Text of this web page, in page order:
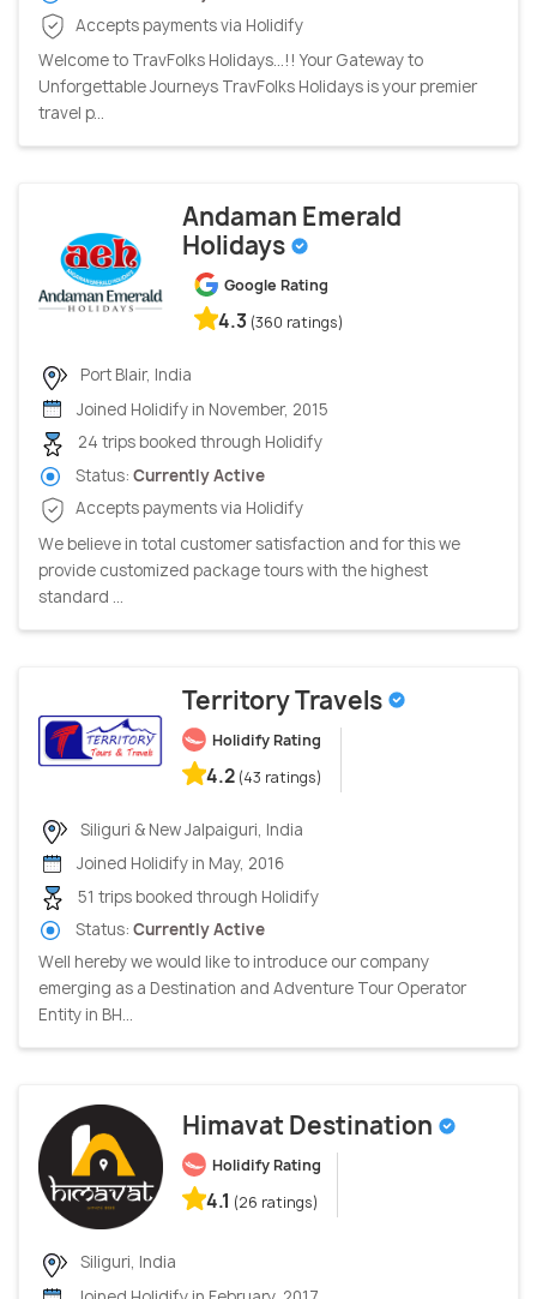
Accepts payments via Holidify
Welcome to TravFolks Holidays...!! Your Gateway to
Unforgettable Journeys TravFolks Holidays is your premier
travel p...
Andaman Emerald
Holidays
Google Rating
4.3 (360 ratings)
Port Blair, India
Joined Holidify in November, 2015
24 trips booked through Holidify
Status: Currently Active
Accepts payments via Holidify
We believe in total customer satisfaction and for this we
provide customized package tours with the highest
standard ...
Territory Travels
Holidify Rating
4.2 (43 ratings)
Siliguri & New Jalpaiguri, India
Joined Holidify in May, 2016
51 trips booked through Holidify
Status: Currently Active
Well hereby we would like to introduce our company
emerging as a Destination and Adventure Tour Operator
Entity in BH...
Himavat Destination
Holidify Rating
4.1 (26 ratings)
Siliguri, India